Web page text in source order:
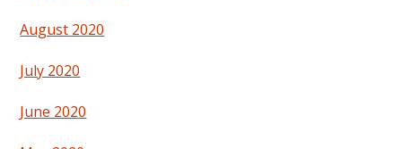
August 2020
July 2020
June 2020